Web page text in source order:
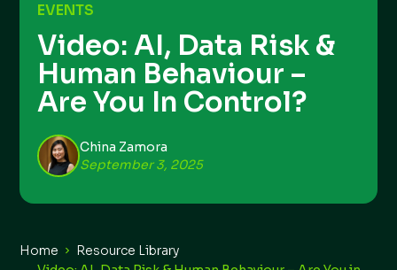
EVENTS
Video: AI, Data Risk &
Human Behaviour –
Are You In Control?
China Zamora
September 3, 2025
Home
Resource Library